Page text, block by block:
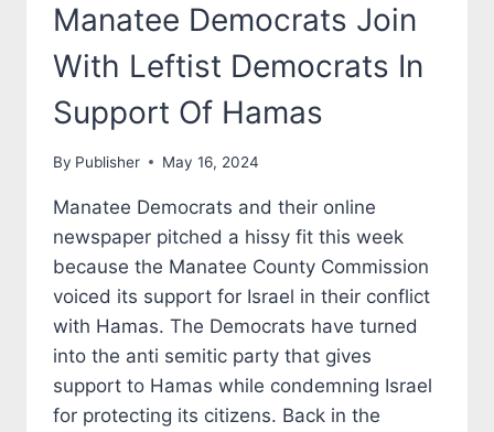
Manatee Democrats Join
With Leftist Democrats In
Support Of Hamas
By Publisher May 16, 2024
Manatee Democrats and their online
newspaper pitched a hissy fit this week
because the Manatee County Commission
voiced its support for Israel in their conflict
with Hamas. The Democrats have turned
into the anti semitic party that gives
support to Hamas while condemning Israel
for protecting its citizens. Back in the